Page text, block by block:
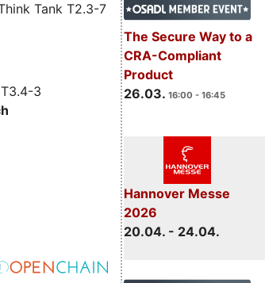
The Secure Way to a
CRA-Compliant
Product
26.03. 16:00 - 16:45
Hannover Messe
2026
20.04. - 24.04.
Tank T2.3-7
3